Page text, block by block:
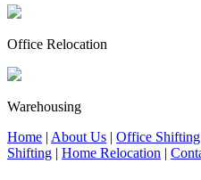
Office Relocation
Warehousing
Home | About Us | Office Shifting
Shifting | Home Relocation |